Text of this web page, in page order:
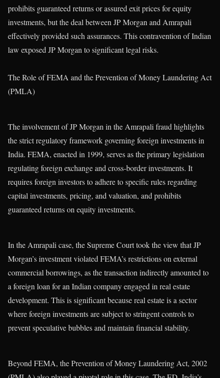
prohibits guaranteed returns or assured exit prices for equity
investments, but the deal between JP Morgan and Amrapali
effectively provided such assurances. This contravention of Indian
law exposed JP Morgan to significant legal risks.
The Role of FEMA and the Prevention of Money Laundering Act
(PMLA)
The involvement of JP Morgan in the Amrapali fraud highlights
the strict regulatory framework governing foreign investments in
India. FEMA, enacted in 1999, serves as the primary legislation
regulating foreign exchange and cross-border investments. It
requires foreign investors to adhere to specific rules regarding
capital investments, pricing, and valuation, and prohibits
guaranteed returns on equity investments.
In the Amrapali case, the Supreme Court took the view that JP
Morgan’s investment violated FEMA’s restrictions on external
commercial borrowings, as the transaction indirectly amounted to
a foreign loan for an Indian company engaged in real estate
development. This is significant because real estate is a sector
where foreign investments are subject to stringent controls to
prevent speculative bubbles and maintain financial stability.
Beyond FEMA, the Prevention of Money Laundering Act, 2002